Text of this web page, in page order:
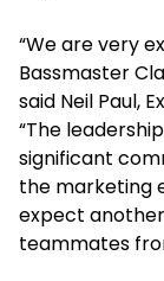
“We are very
Bassmaster
said Neil Paul,
“The
significant
the marketing
expect
teammates